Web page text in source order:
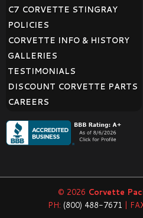
C7 CORVETTE STINGRAY
POLICIES
CORVETTE INFO & HISTORY
GALLERIES
TESTIMONIALS
DISCOUNT CORVETTE PARTS
CAREERS
© 2026 Corvette
PH: (800) 488-7671 |